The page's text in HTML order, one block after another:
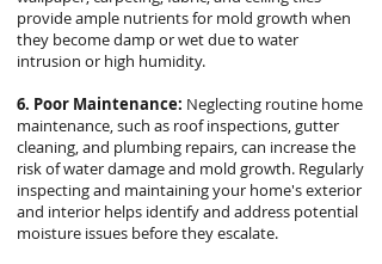
provide ample nutrients for mold growth when
they become damp or wet due to water
intrusion or high humidity.
6. Poor Maintenance: Neglecting routine home
maintenance, such as roof inspections, gutter
cleaning, and plumbing repairs, can increase the
risk of water damage and mold growth. Regularly
inspecting and maintaining your home's exterior
and interior helps identify and address potential
moisture issues before they escalate.